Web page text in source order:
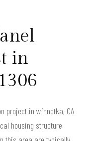
in
project in winnetka, CA
housing structure